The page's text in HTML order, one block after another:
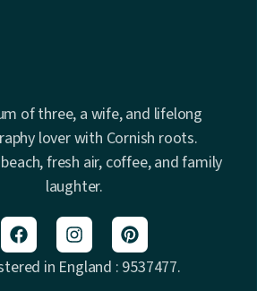
of three, a wife, and lifelong
lover with Cornish roots.
fresh air, coffee, and family
laughter.
in England : 9537477.